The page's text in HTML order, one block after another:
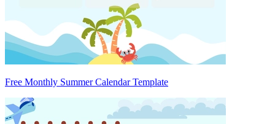
Free Monthly Summer Calendar Template